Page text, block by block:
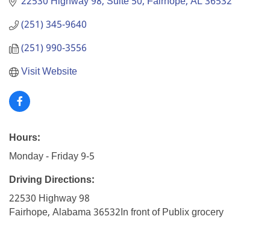
(251) 345-9640
(251) 990-3556
Visit Website
Hours:
Monday - Friday 9-5
Driving Directions:
22530 Highway 98
Fairhope, Alabama 36532In front of Publix grocery